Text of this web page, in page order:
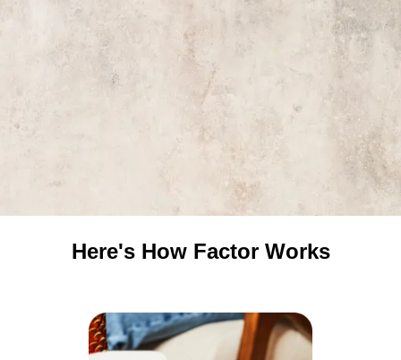
Here's How Factor Works